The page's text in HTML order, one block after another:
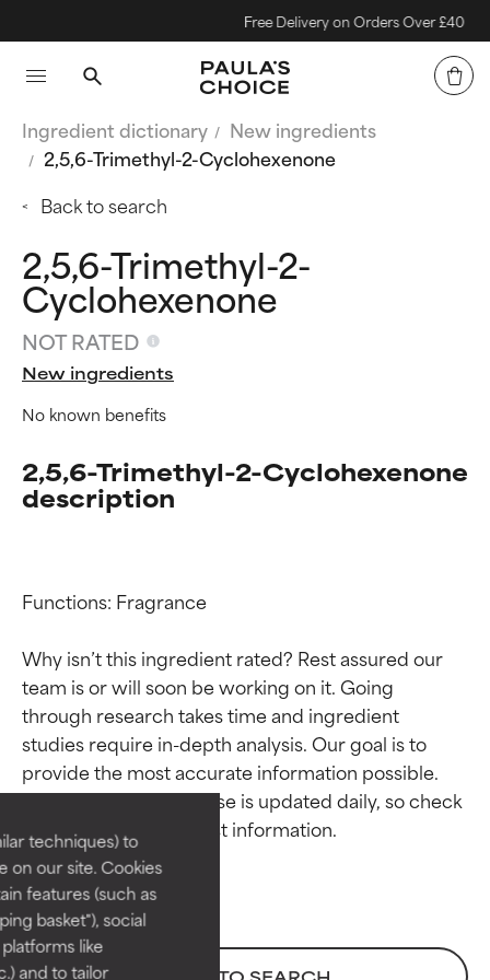
techniques) to
on our site. Cookies
features (such as
basket"), social
like
and to tailor
Free Delivery on Orders Over £40
Ingredient dictionary
New ingredients
2,5,6-Trimethyl-2-Cyclohexenone
Back to search
2,5,6-Trimethyl-2-
Cyclohexenone
NOT RATED
New ingredients
No known benefits
2,5,6-Trimethyl-2-Cyclohexenone
description
Functions: Fragrance
Why isn’t this ingredient rated? Rest assured our
team is or will soon be working on it. Going
through research takes time and ingredient
studies require in-depth analysis. Our goal is to
provide the most accurate information possible.
This ingredient database is updated daily, so check
Ingredient ratings
BEST
Proven and supported by
independent studies.
Outstanding active ingredient
for most skin types or concerns.
Ingredient ratings
BEST
Proven and supported by
independent studies.
Outstanding active ingredient
for most skin types or concerns.